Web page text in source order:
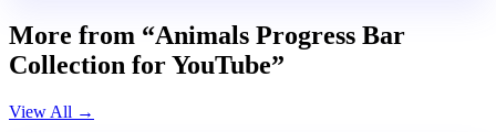
More from “Animals Progress Bar
Collection for YouTube”
View All →